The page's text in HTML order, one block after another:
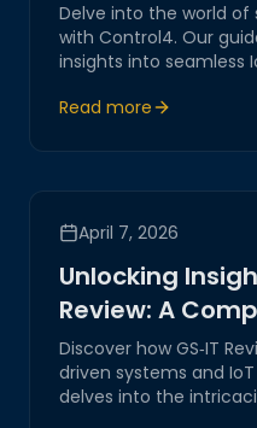
Delve into the world
with Control4. Our
insights into seamless
home.
Read more
April 7, 2026
Unlocking
Review: A
Discover how GS‑IT
driven systems and
delves into the